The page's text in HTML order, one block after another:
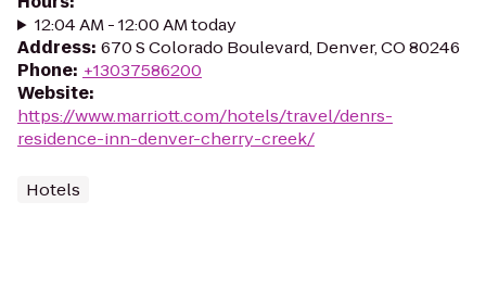
12:04 AM - 12:00 AM today
Address: 670 S Colorado Boulevard, Denver, CO 80246
Phone: +13037586200
Website:
https://www.marriott.com/hotels/travel/denrs-
residence-inn-denver-cherry-creek/
Hotels